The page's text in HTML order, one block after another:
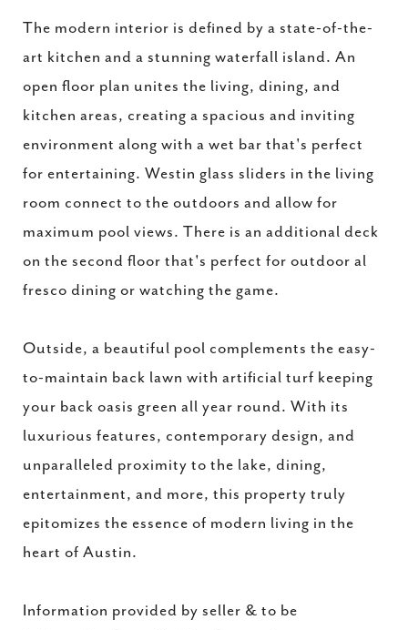
The modern interior is defined by a state-of-the-
art kitchen and a stunning waterfall island. An
open floor plan unites the living, dining, and
kitchen areas, creating a spacious and inviting
environment along with a wet bar that's perfect
for entertaining. Westin glass sliders in the living
room connect to the outdoors and allow for
maximum pool views. There is an additional deck
on the second floor that's perfect for outdoor al
fresco dining or watching the game.
Outside, a beautiful pool complements the easy-
to-maintain back lawn with artificial turf keeping
your back oasis green all year round. With its
luxurious features, contemporary design, and
unparalleled proximity to the lake, dining,
entertainment, and more, this property truly
epitomizes the essence of modern living in the
heart of Austin.
Information provided by seller & to be